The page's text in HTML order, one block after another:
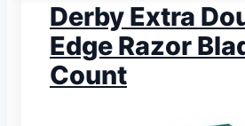
Derby Extra
Edge Razor
Count